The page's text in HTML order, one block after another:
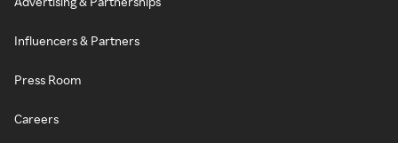
Influencers & Partners
Press Room
Careers